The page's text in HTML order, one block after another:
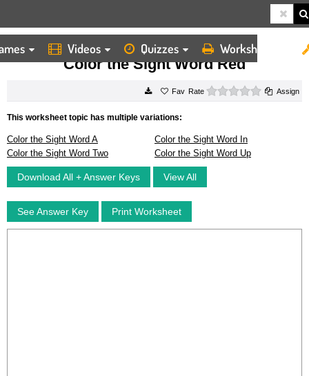
Videos Quizzes Worksheets
HOME WORKSHEETS COLOR THE SIGHT WORD RED
Color the Sight Word Red
Rate 0 starsAssign
This worksheet topic has multiple variations:
Color the Sight Word A
Color the Sight Word In
Color the Sight Word Two
Color the Sight Word Up
Download All + Answer Keys View All
See Answer Key Print Worksheet